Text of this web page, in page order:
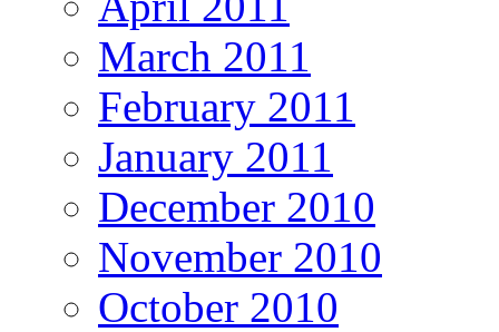
March 2011
February 2011
January 2011
December 2010
November 2010
October 2010